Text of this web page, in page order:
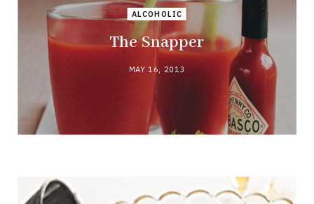
ALCOHOLIC
The Snapper
MAY 16, 2013